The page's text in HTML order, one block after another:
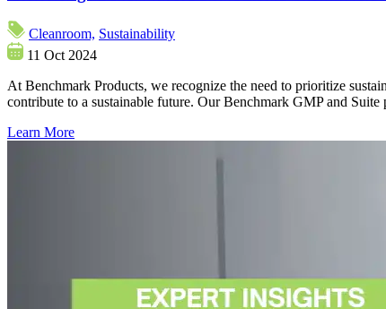
Cleanroom, Sustainability
11 Oct 2024
At Benchmark Products, we recognize the need to prioritize
contribute to a sustainable future. Our Benchmark GMP and
Learn More